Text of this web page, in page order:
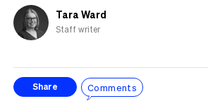
Tara Ward
Staff writer
Share Comments